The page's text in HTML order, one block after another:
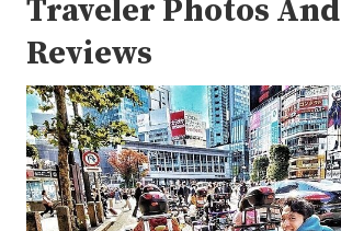
Traveler Photos And
Reviews